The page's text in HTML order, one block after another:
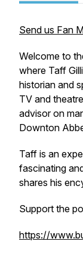
Send us Fan
Welcome to
where Taff
historian and
TV and
advisor on
Downton
Taff is an
fascinating
shares his
Support the
https://